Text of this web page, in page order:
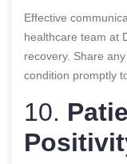
Effective
healthcare team at
recovery. Share
condition promptly
10.